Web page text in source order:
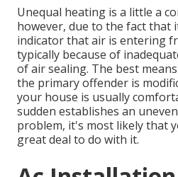
Unequal heating is a little a
however, due to the fact that
indicator that air is entering
typically because of
ofair sealing. The best
the primary offender is
your house is usually
sudden establishes an
problem, it's most likely that
great deal to do with it.